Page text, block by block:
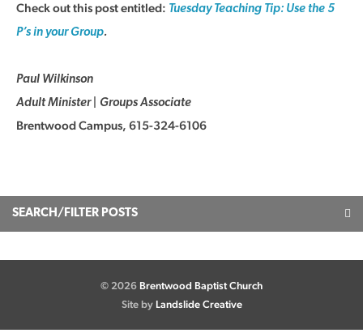
Check out this post entitled: Tuesday Teaching Tip: Use the 5
P’s in your Group.
Paul Wilkinson
Adult Minister | Groups Associate
Brentwood Campus, 615-324-6106
SEARCH/FILTER POSTS
© 2026 Brentwood Baptist Church
Site by Landslide Creative